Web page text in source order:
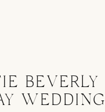
BEVERLY
WEDDING